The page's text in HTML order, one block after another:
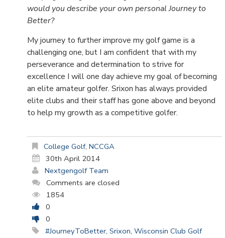
would you describe your own personal Journey to
Better?
My journey to further improve my golf game is a
challenging one, but I am confident that with my
perseverance and determination to strive for
excellence I will one day achieve my goal of becoming
an elite amateur golfer. Srixon has always provided
elite clubs and their staff has gone above and beyond
to help my growth as a competitive golfer.
College Golf, NCCGA
30th April 2014
Nextgengolf Team
Comments are closed
1854
0
0
#JourneyToBetter, Srixon, Wisconsin Club Golf